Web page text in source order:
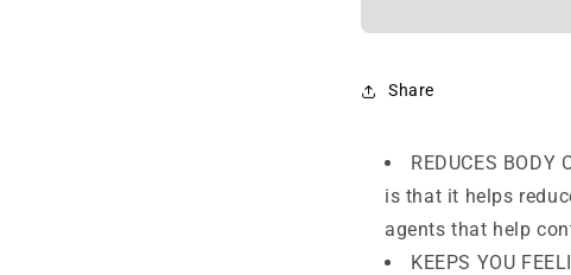
Men
(Pack
Men
Share
REDUCES
is that it helps
agents that help
KEEPS YOU